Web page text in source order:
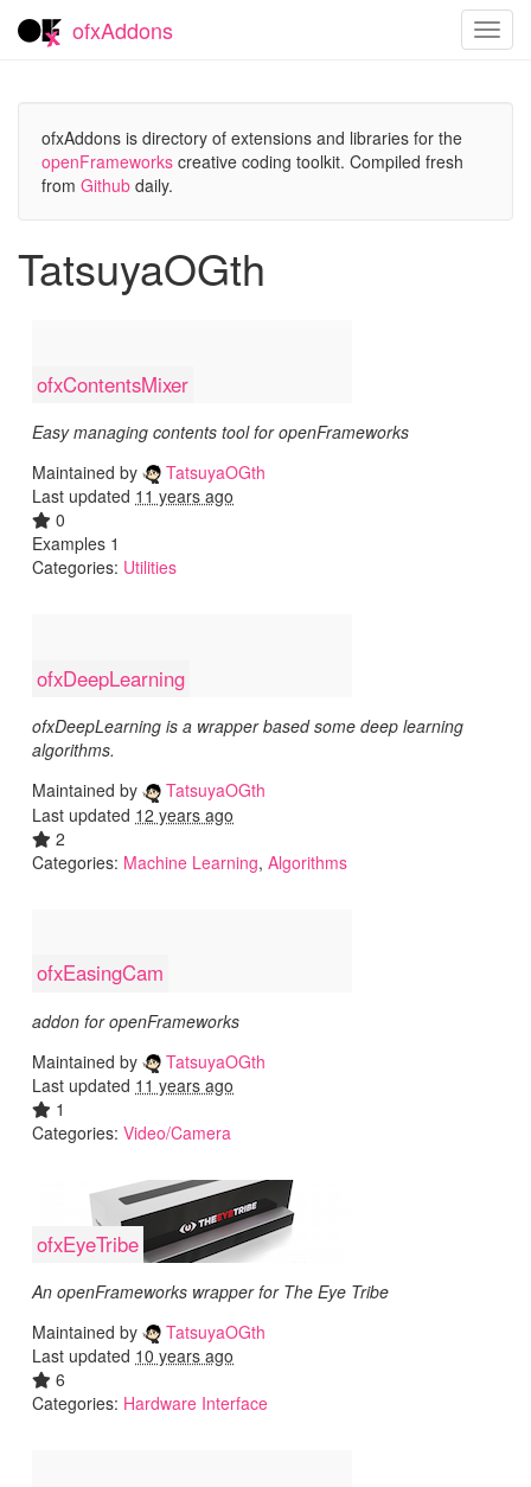
ofxAddons
ofxAddons is directory of extensions and libraries for the
openFrameworks creative coding toolkit. Compiled fresh
from Github daily.
TatsuyaOGth
ofxContentsMixer
Easy managing contents tool for openFrameworks
Maintained by
TatsuyaOGth
Last updated 11 years ago
0
Examples 1
Categories: Utilities
ofxDeepLearning
ofxDeepLearning is a wrapper based some deep learning
algorithms.
Maintained by
TatsuyaOGth
Last updated 12 years ago
2
Categories: Machine Learning, Algorithms
ofxEasingCam
addon for openFrameworks
Maintained by
TatsuyaOGth
Last updated 11 years ago
1
Categories: Video/Camera
ofxEyeTribe
An openFrameworks wrapper for The Eye Tribe
Maintained by
TatsuyaOGth
Last updated 10 years ago
6
Categories: Hardware Interface